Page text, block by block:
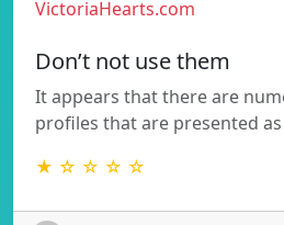
VictoriaHearts.com
Don’t not use them
It appears that there are
profiles that are presented
★ ☆ ☆ ☆ ☆